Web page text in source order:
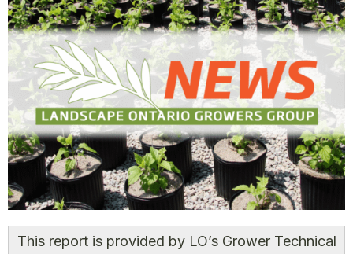
This report is provided by LO’s Grower Technical